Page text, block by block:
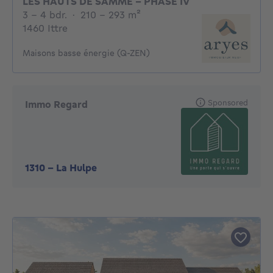
3 - 4 Bedrooms
3 - 4 bdr. · 210 - 293 m²
1460 Ittre
Maisons basse énergie (Q-ZEN)
Immo Regard
1310 - La Hulpe
Sponsored